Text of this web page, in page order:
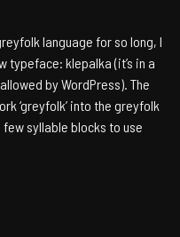
language for so long, I
typeface: klepalka (it’s in a
by WordPress). The
‘greyfolk’ into the greyfolk
syllable blocks to use